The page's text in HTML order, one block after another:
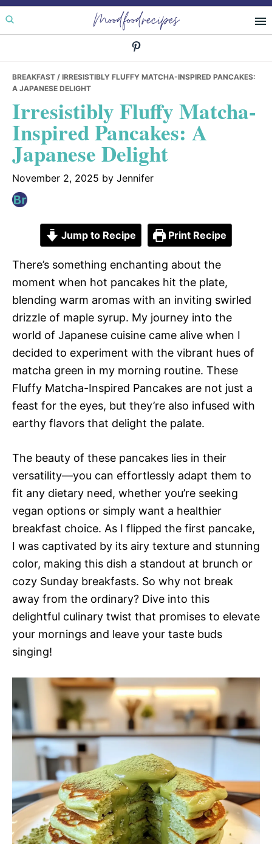
Skip
to
Skip
to
Skip
to
Moodfoodrecipes
BREAKFAST / IRRESISTIBLY FLUFFY MATCHA-INSPIRED PANCAKES:
A JAPANESE DELIGHT
Irresistibly Fluffy Matcha-
Inspired Pancakes: A
Japanese Delight
November 2, 2025 by Jennifer
Jump to Recipe Print Recipe
There’s something enchanting about the
moment when hot pancakes hit the plate,
blending warm aromas with an inviting swirled
drizzle of maple syrup. My journey into the
world of Japanese cuisine came alive when I
decided to experiment with the vibrant hues of
matcha green in my morning routine. These
Fluffy Matcha-Inspired Pancakes are not just a
feast for the eyes, but they’re also infused with
earthy flavors that delight the palate.
The beauty of these pancakes lies in their
versatility—you can effortlessly adapt them to
fit any dietary need, whether you’re seeking
vegan options or simply want a healthier
breakfast choice. As I flipped the first pancake,
I was captivated by its airy texture and stunning
color, making this dish a standout at brunch or
cozy Sunday breakfasts. So why not break
away from the ordinary? Dive into this
delightful culinary twist that promises to elevate
your mornings and leave your taste buds
singing!